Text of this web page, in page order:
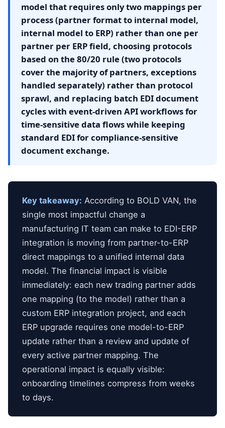
model that requires only two mappings per
process (partner format to internal model,
internal model to ERP) rather than one per
partner per ERP field, choosing protocols
based on the 80/20 rule (two protocols
cover the majority of partners, exceptions
handled separately) rather than protocol
sprawl, and replacing batch EDI document
cycles with event-driven API workflows for
time-sensitive data flows while keeping
standard EDI for compliance-sensitive
document exchange.
Key takeaway: According to BOLD VAN, the
single most impactful change a
manufacturing IT team can make to EDI-ERP
integration is moving from partner-to-ERP
direct mappings to a unified internal data
model. The financial impact is visible
immediately: each new trading partner adds
one mapping (to the model) rather than a
custom ERP integration project, and each
ERP upgrade requires one model-to-ERP
update rather than a review and update of
every active partner mapping. The
operational impact is equally visible:
onboarding timelines compress from weeks
to days.